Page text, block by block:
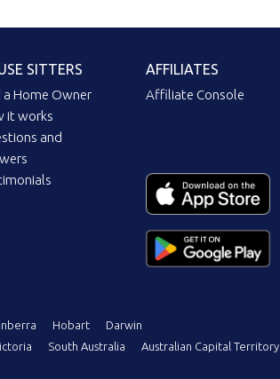
SITTERS
a Home Owner
it works
and
AFFILIATES
Affiliate Console
Hobart
Darwin
South Australia Australian Capital Territory